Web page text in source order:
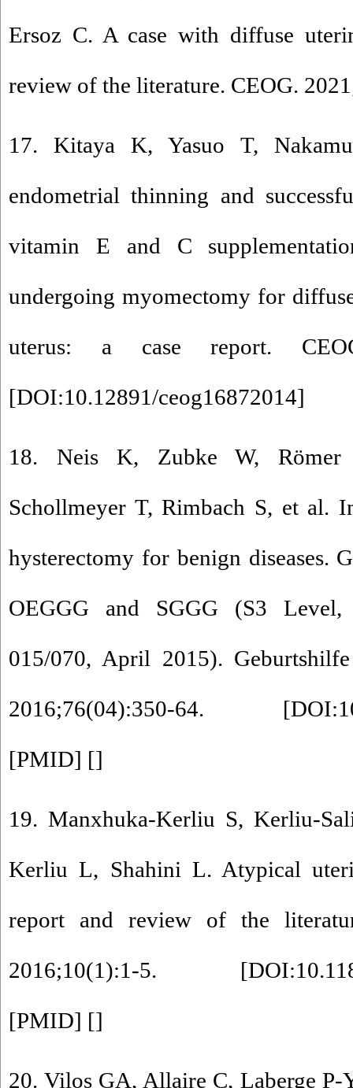
Ersoz C. A case with diffuse
review of the literature. CEOG.
17. Kitaya K, Yasuo T,
endometrial thinning and
vitamin E and C
undergoing myomectomy for
uterus: a case report.
[DOI:10.12891/ceog16872014]
18. Neis K, Zubke W, Römer
Schollmeyer T, Rimbach S, et al.
hysterectomy for benign diseases.
OEGGG and SGGG (S3
015/070, April 2015).
2016;76(04):350-64. [
[PMID] []
19. Manxhuka-Kerliu S, Kerliu-
Kerliu L, Shahini L. Atypical
report and review of the
2016;10(1):1-5. [
[PMID] []
20. Vilos GA, Allaire C, Laberge